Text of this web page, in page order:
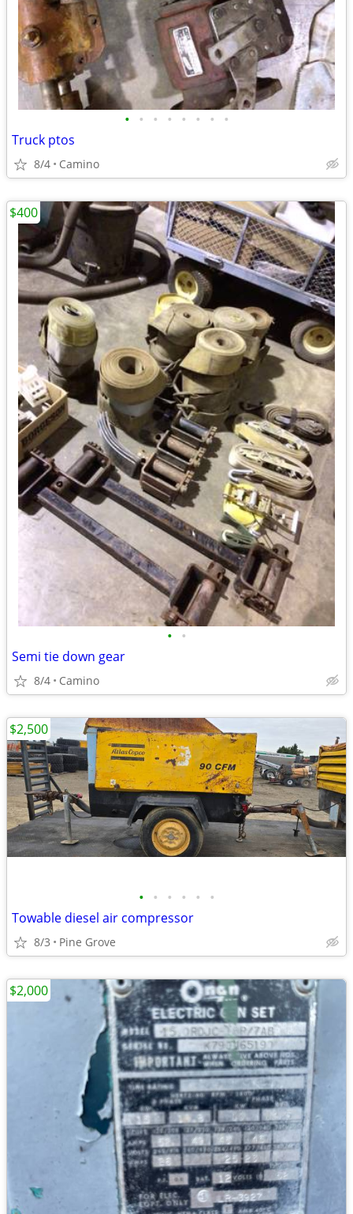
• • • • • • • •
Truck ptos
8/4 Camino
• •
Semi tie down gear
8/4 Camino
$400
• • • • • •
Towable diesel air compressor
8/3 Pine Grove
$2,500
$2,000